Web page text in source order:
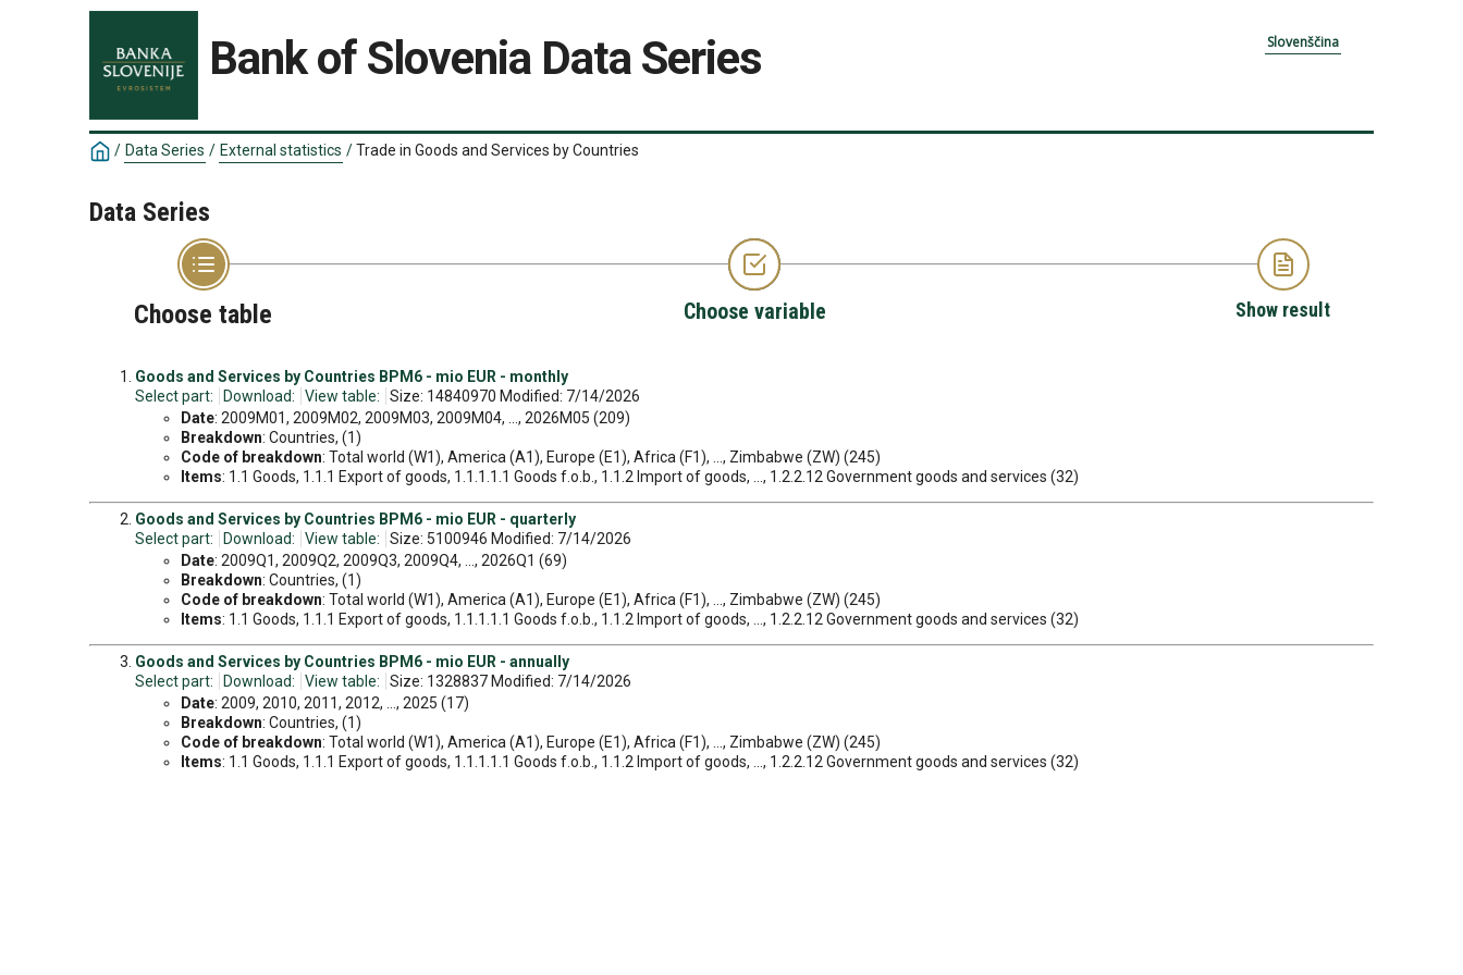
Bank of Slovenia Data Series Slovenščina
/ Data Series / External statistics /Trade in Goods and Services by Countries
Data Series
Choose table Choose variable Show result
Goods and Services by Countries BPM6 - mio EUR - monthly
Select part:
Download: View table:
Size: 14840970 Modified: 7/14/2026
Date: 2009M01, 2009M02, 2009M03, 2009M04, ..., 2026M05 (209)
Breakdown: Countries, (1)
Code of breakdown: Total world (W1), America (A1), Europe (E1), Africa (F1), ..., Zimbabwe (ZW) (245)
Items: 1.1 Goods, 1.1.1 Export of goods, 1.1.1.1.1 Goods f.o.b., 1.1.2 Import of goods, ..., 1.2.2.12 Government goods and services (32)
Goods and Services by Countries BPM6 - mio EUR - quarterly
Select part:
Download: View table:
Size: 5100946 Modified: 7/14/2026
Date: 2009Q1, 2009Q2, 2009Q3, 2009Q4, ..., 2026Q1 (69)
Breakdown: Countries, (1)
Code of breakdown: Total world (W1), America (A1), Europe (E1), Africa (F1), ..., Zimbabwe (ZW) (245)
Items: 1.1 Goods, 1.1.1 Export of goods, 1.1.1.1.1 Goods f.o.b., 1.1.2 Import of goods, ..., 1.2.2.12 Government goods and services (32)
Goods and Services by Countries BPM6 - mio EUR - annually
Select part:
Download: View table:
Size: 1328837 Modified: 7/14/2026
Date: 2009, 2010, 2011, 2012, ..., 2025 (17)
Breakdown: Countries, (1)
Code of breakdown: Total world (W1), America (A1), Europe (E1), Africa (F1), ..., Zimbabwe (ZW) (245)
Items: 1.1 Goods, 1.1.1 Export of goods, 1.1.1.1.1 Goods f.o.b., 1.1.2 Import of goods, ..., 1.2.2.12 Government goods and services (32)